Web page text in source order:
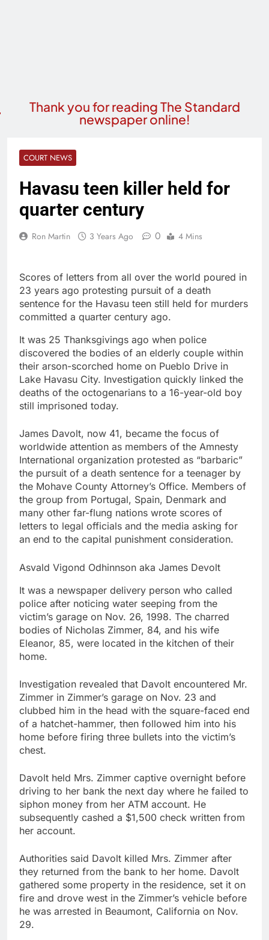
Thank you for reading The Standard
newspaper online!
COURT NEWS
Havasu teen killer held for
quarter century
Ron Martin 3 Years Ago 0 4 Mins
Scores of letters from all over the world poured in
23 years ago protesting pursuit of a death
sentence for the Havasu teen still held for murders
committed a quarter century ago.
It was 25 Thanksgivings ago when police
discovered the bodies of an elderly couple within
their arson-scorched home on Pueblo Drive in
Lake Havasu City. Investigation quickly linked the
deaths of the octogenarians to a 16-year-old boy
still imprisoned today.
James Davolt, now 41, became the focus of
worldwide attention as members of the Amnesty
International organization protested as “barbaric”
the pursuit of a death sentence for a teenager by
the Mohave County Attorney’s Office. Members of
the group from Portugal, Spain, Denmark and
many other far-flung nations wrote scores of
letters to legal officials and the media asking for
an end to the capital punishment consideration.
Asvald Vigond Odhinnson aka James Devolt
It was a newspaper delivery person who called
police after noticing water seeping from the
victim’s garage on Nov. 26, 1998. The charred
bodies of Nicholas Zimmer, 84, and his wife
Eleanor, 85, were located in the kitchen of their
home.
Investigation revealed that Davolt encountered Mr.
Zimmer in Zimmer’s garage on Nov. 23 and
clubbed him in the head with the square-faced end
of a hatchet-hammer, then followed him into his
home before firing three bullets into the victim’s
chest.
Davolt held Mrs. Zimmer captive overnight before
driving to her bank the next day where he failed to
siphon money from her ATM account. He
subsequently cashed a $1,500 check written from
her account.
Authorities said Davolt killed Mrs. Zimmer after
they returned from the bank to her home. Davolt
gathered some property in the residence, set it on
fire and drove west in the Zimmer’s vehicle before
he was arrested in Beaumont, California on Nov.
29.